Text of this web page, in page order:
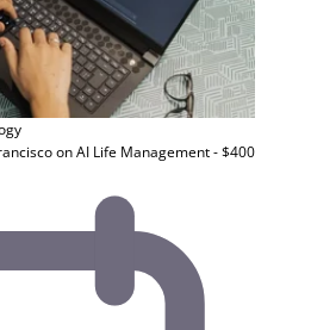
on AI Life Management - $400